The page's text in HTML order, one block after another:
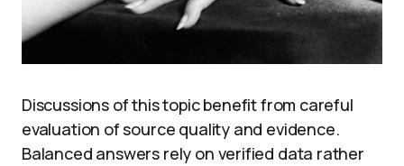
Discussions of this topic benefit from careful
evaluation of source quality and evidence.
Balanced answers rely on verified data rather